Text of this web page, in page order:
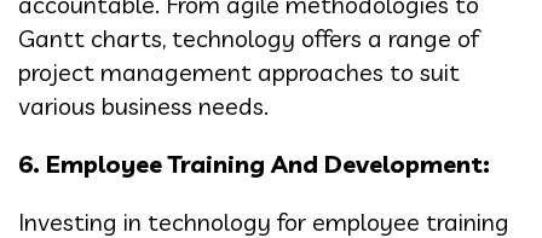
Gantt charts, technology offers a range of
project management approaches to suit
various business needs.
6. Employee Training And Development:
Investing in technology for employee training